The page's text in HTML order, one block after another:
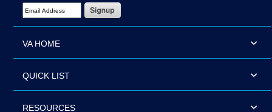
Email Address Required
VA HOME
QUICK LIST
RESOURCES